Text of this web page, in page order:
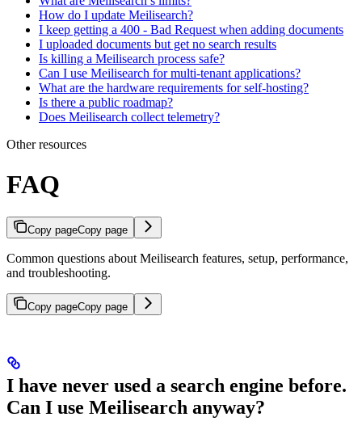
How do I update Meilisearch?
I keep getting a 400 - Bad Request when adding documents
I uploaded documents but get no search results
Is killing a Meilisearch process safe?
Can I use Meilisearch for multi-tenant applications?
What are the hardware requirements for self-hosting?
Is there a public roadmap?
Does Meilisearch collect telemetry?
Other resources
FAQ
Copy pageCopy page
Common questions about Meilisearch features, setup, performance,
and troubleshooting.
Copy pageCopy page
I have never used a search engine before.
Can I use Meilisearch anyway?